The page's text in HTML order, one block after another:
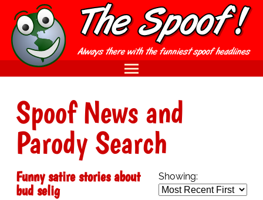
Spoof News and
Parody Search
Showing:
Funny satire stories about
bud selig